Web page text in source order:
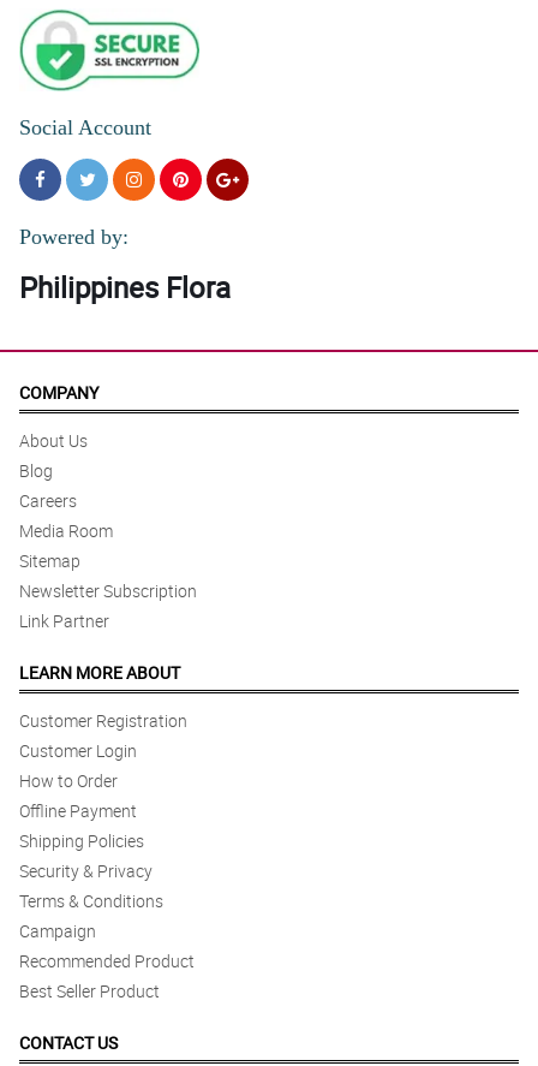
Social Account
Powered by:
Philippines Flora
COMPANY
About Us
Blog
Careers
Media Room
Sitemap
Newsletter Subscription
Link Partner
LEARN MORE ABOUT
Customer Registration
Customer Login
How to Order
Offline Payment
Shipping Policies
Security & Privacy
Terms & Conditions
Campaign
Recommended Product
Best Seller Product
CONTACT US